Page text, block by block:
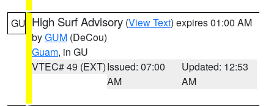
GU High Surf Advisory (View Text) expires 01:00 AM
byGUM (DeCou)
Guam, in GU
VTEC# 49 (EXT)Issued: 07:00
AM
Updated: 12:53
AM